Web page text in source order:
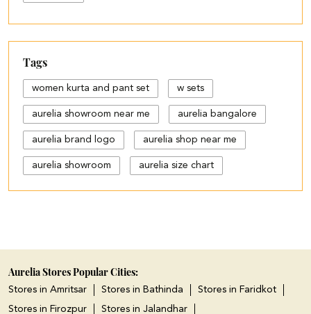
Tags
women kurta and pant set w sets
aurelia showroom near me aurelia bangalore
aurelia brand logo aurelia shop near me
aurelia showroom aurelia size chart
black palazzo design
cotton palazzo pants design
cut work palazzo pants
Aurelia Stores Popular Cities:
Stores in Amritsar Stores in Bathinda
Stores in Faridkot
Stores in Firozpur
Stores in Jalandhar